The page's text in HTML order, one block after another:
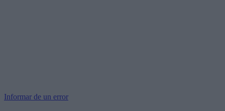
Informar de un error